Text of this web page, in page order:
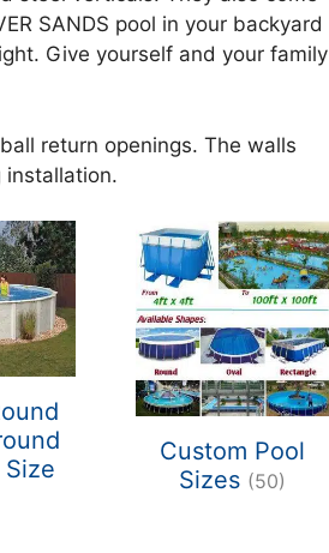
SANDS pool in your backyard
Give yourself and your family
return openings. The walls
installation.
Size
Custom Pool
Sizes (50)